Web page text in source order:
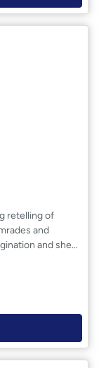
retelling of
and
as one man
humanity behind a legendary king.